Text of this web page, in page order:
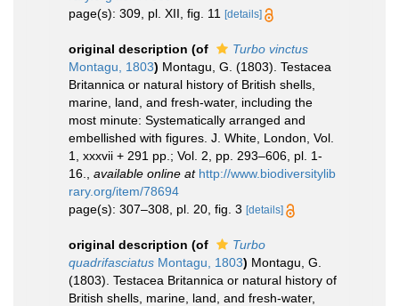
page(s): 309, pl. XII, fig. 11
[details]
original description (of
Turbo vinctus
Montagu, 1803) Montagu, G. (1803). Testacea
Britannica or natural history of British shells,
marine, land, and fresh-water, including the
most minute: Systematically arranged and
embellished with figures. J. White, London, Vol.
1, xxxvii + 291 pp.; Vol. 2, pp. 293–606, pl. 1-
16.
available online at http://www.biodiversitylib
rary.org/item/78694
page(s): 307–308, pl. 20, fig. 3 [details]
original description (of
Turbo
quadrifasciatus Montagu, 1803) Montagu, G.
(1803). Testacea Britannica or natural history of
British shells, marine, land, and fresh-water,